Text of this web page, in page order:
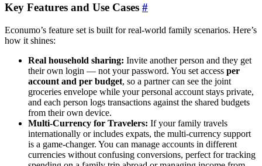
Key Features and Use Cases #
Econumo’s feature set is built for real-world family scenarios. Here’s
how it shines:
Real household sharing: Invite another person and they get
their own login — not your password. You set access per
account and per budget, so a partner can see the joint
groceries envelope while your personal account stays private,
and each person logs transactions against the shared budgets
from their own device.
Multi-Currency for Travelers: If your family travels
internationally or includes expats, the multi-currency support
is a game-changer. You can manage accounts in different
currencies without confusing conversions, perfect for tracking